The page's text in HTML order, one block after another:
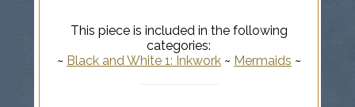
This piece is included in the following
categories:
~ Black and White 1: Inkwork~ Mermaids ~